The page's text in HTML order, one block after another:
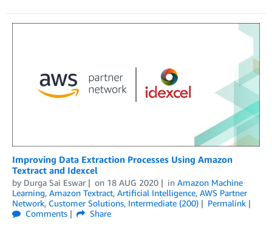
Improving Data Extraction Processes Using Amazon
Textract and Idexcel
by Durga Sai Eswar on 18 AUG 2020 in Amazon Machine
Learning, Amazon Textract, Artificial Intelligence, AWS Partner
Network, Customer Solutions, Intermediate (200)
Permalink
Comments
Share